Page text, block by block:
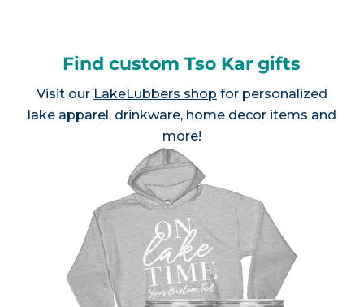
Find custom Tso Kar gifts
Visit our LakeLubbers shop for personalized
lake apparel, drinkware, home decor items and
more!